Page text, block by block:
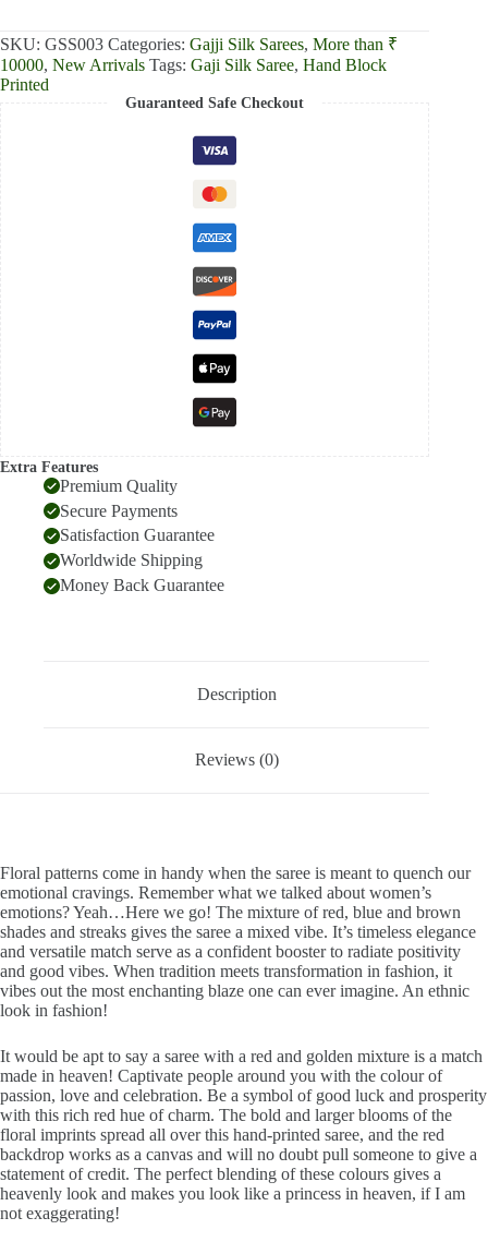
SKU: GSS003 Categories: Gajji Silk Sarees, More than ₹
10000, New Arrivals Tags: Gaji Silk Saree, Hand Block
Printed
Guaranteed Safe Checkout
Extra Features
Premium Quality
Secure Payments
Satisfaction Guarantee
Worldwide Shipping
Money Back Guarantee
Description
Reviews (0)
Floral patterns come in handy when the saree is meant to quench our
emotional cravings. Remember what we talked about women’s
emotions? Yeah…Here we go! The mixture of red, blue and brown
shades and streaks gives the saree a mixed vibe. It’s timeless elegance
and versatile match serve as a confident booster to radiate positivity
and good vibes. When tradition meets transformation in fashion, it
vibes out the most enchanting blaze one can ever imagine. An ethnic
look in fashion!
It would be apt to say a saree with a red and golden mixture is a match
made in heaven! Captivate people around you with the colour of
passion, love and celebration. Be a symbol of good luck and prosperity
with this rich red hue of charm. The bold and larger blooms of the
floral imprints spread all over this hand-printed saree, and the red
backdrop works as a canvas and will no doubt pull someone to give a
statement of credit. The perfect blending of these colours gives a
heavenly look and makes you look like a princess in heaven, if I am
not exaggerating!